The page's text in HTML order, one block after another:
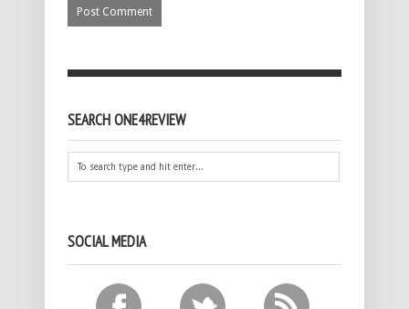
SEARCH ONE4REVIEW
SOCIAL MEDIA